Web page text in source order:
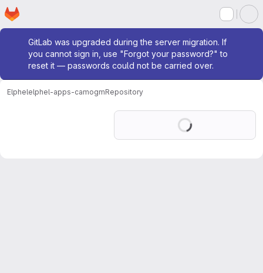
Skip to main content
Homepage
Admin message
GitLab was upgraded during the server migration. If
you cannot sign in, use "Forgot your password?" to
reset it — passwords could not be carried over.
Elphelelphel-apps-camogmRepository